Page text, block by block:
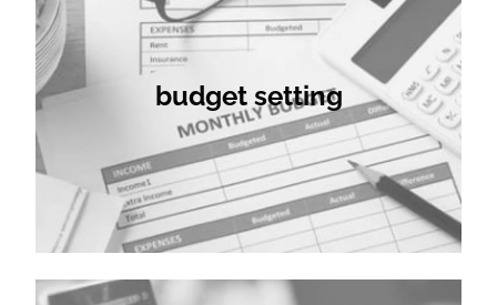
budget setting
company secretarial